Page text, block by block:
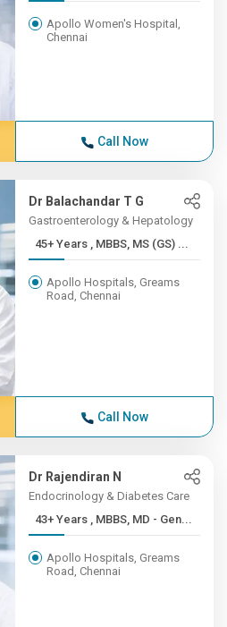
Apollo Women's Hospital,
Chennai
Call Now
Dr Balachandar T G
Gastroenterology & Hepatology
45+ Years , MBBS, MS (GS) ...
Apollo Hospitals, Greams
Road, Chennai
Call Now
Dr Rajendiran N
Endocrinology & Diabetes Care
43+ Years , MBBS, MD - Gen...
Apollo Hospitals, Greams
Road, Chennai